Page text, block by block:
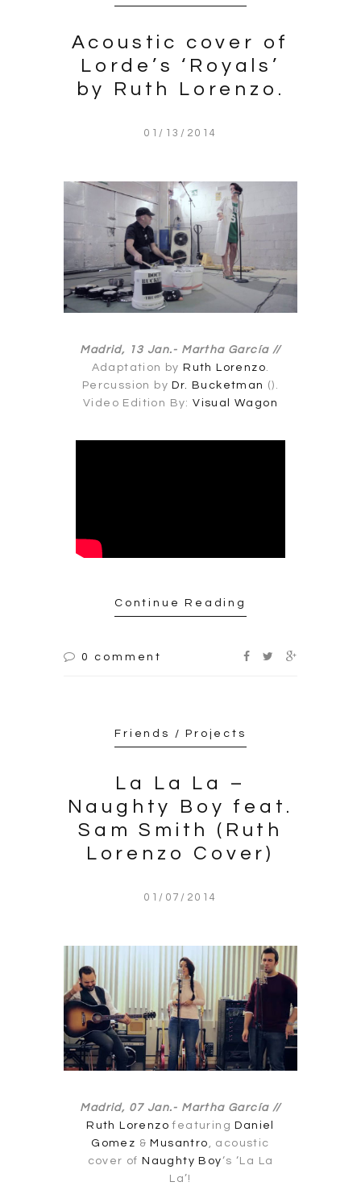
Acoustic cover of
Lorde’s ‘Royals’
by Ruth Lorenzo.
01/13/2014
Madrid, 13 Jan.- Martha García //
Adaptation byRuth Lorenzo.
Percussion byDr. Bucketman ().
Video Edition By:Visual Wagon
Continue Reading
0 comment
Friends / Projects
La La La –
Naughty Boy feat.
Sam Smith (Ruth
Lorenzo Cover)
01/07/2014
Madrid, 07 Jan.- Martha García //
Ruth Lorenzo featuring Daniel
Gomez & Musantro , acoustic
cover of Naughty Boy‘s ‘La La
La’!